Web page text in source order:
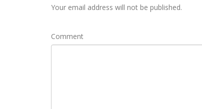
Your email address will not be published.
Comment